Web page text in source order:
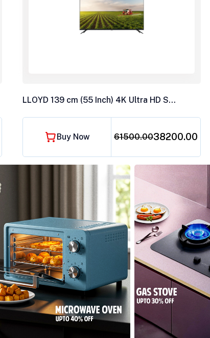
LLOYD 139 cm (55 Inch) 4K Ultra HD Smart LED TV 55US850F
Buy Now 61500.00₹38200.00